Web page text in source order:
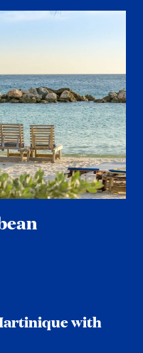
with